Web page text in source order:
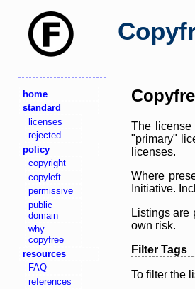
home
standard
licenses
rejected
policy
copyright
copyleft
permissive
public
domain
why
copyfree
resources
FAQ
references
The
"primary"
licenses.
Where
Initiative.
Listings are
own risk.
Filter Tags
To filter the